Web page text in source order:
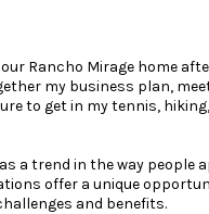
Rancho Mirage home
my business plan,
to get in my tennis,
a trend in the way people
offer a unique
and benefits.